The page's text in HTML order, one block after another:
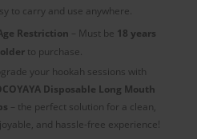
to carry and use anywhere.
Restriction – Must be 18 years
to purchase.
your hookah sessions with
Disposable Long Mouth
– the perfect solution for a clean,
and hassle-free experience!